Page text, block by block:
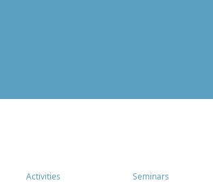
Activities Seminars